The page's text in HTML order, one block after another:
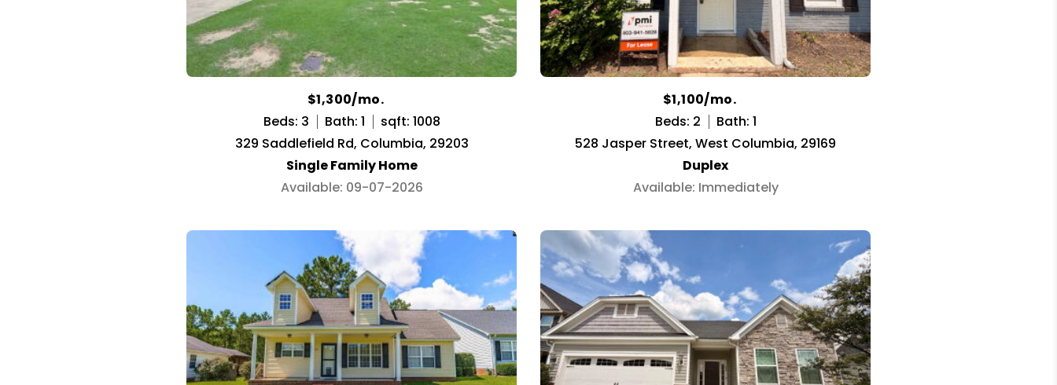
$1,300/mo.
Beds: 3
Bath: 1
sqft: 1008
329 Saddlefield Rd, Columbia, 29203
Single Family Home
Available: 09-07-2026
$1,100/mo.
Beds: 2
Bath: 1
528 Jasper Street, West Columbia, 29169
Duplex
Available: Immediately